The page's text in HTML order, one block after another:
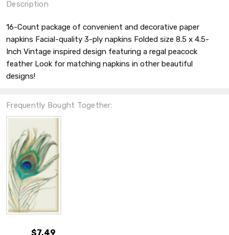
Description
16-Count package of convenient and decorative paper
napkins Facial-quality 3-ply napkins Folded size 8.5 x 4.5-
Inch Vintage inspired design featuring a regal peacock
feather Look for matching napkins in other beautiful
designs!
Frequently Bought Together:
$7.49